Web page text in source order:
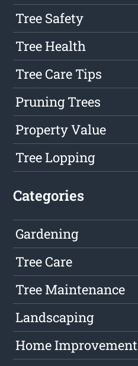
Tree Safety
Tree Health
Tree Care Tips
Pruning Trees
Property Value
Tree Lopping
Categories
Gardening
Tree Care
Tree Maintenance
Landscaping
Home Improvement